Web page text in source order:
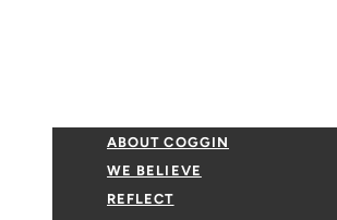
ABOUT COGGIN
WE BELIEVE
REFLECT